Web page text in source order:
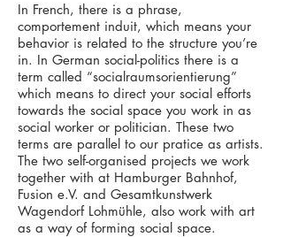
In French, there is a phrase,
comportement induit, which means your
behavior is related to the structure you’re
in. In German social-politics there is a
term called “socialraumsorientierung”
which means to direct your social efforts
towards the social space you work in as
social worker or politician. These two
terms are parallel to our pratice as artists.
The two self-organised projects we work
together with at Hamburger Bahnhof,
Fusion e.V. and Gesamtkunstwerk
Wagendorf Lohmühle, also work with art
as a way of forming social space.